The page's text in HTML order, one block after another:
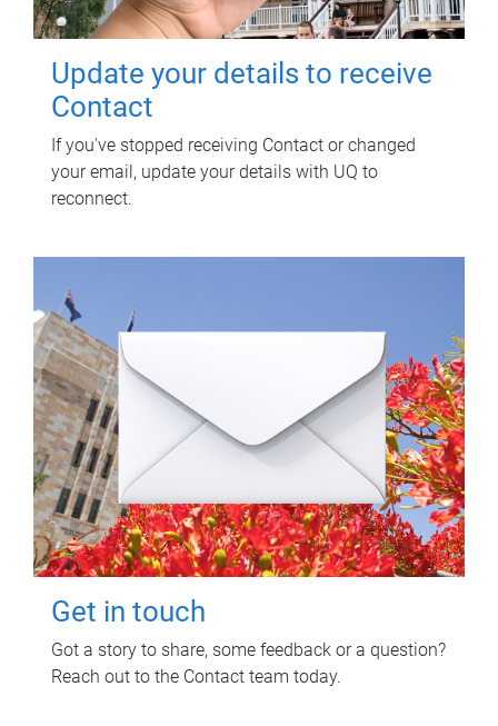
Update your details to receive
Contact
If you've stopped receiving Contact or changed
your email, update your details with UQ to
reconnect.
Get in touch
Got a story to share, some feedback or a question?
Reach out to the Contact team today.